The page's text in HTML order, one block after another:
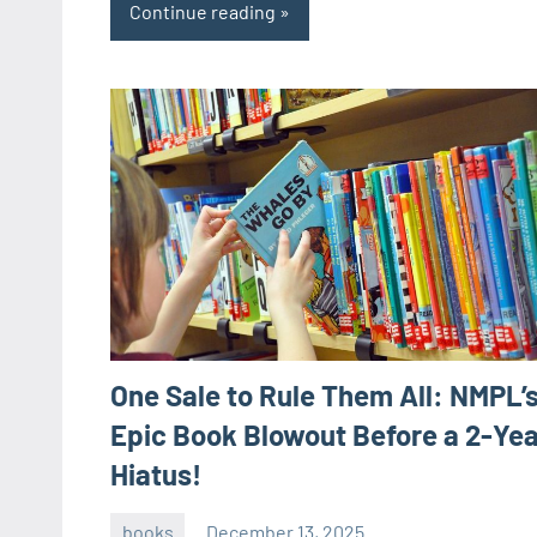
Continue reading
One Sale to Rule Them All:
Epic Book Blowout Before a 2-
Hiatus!
books December 13, 2025